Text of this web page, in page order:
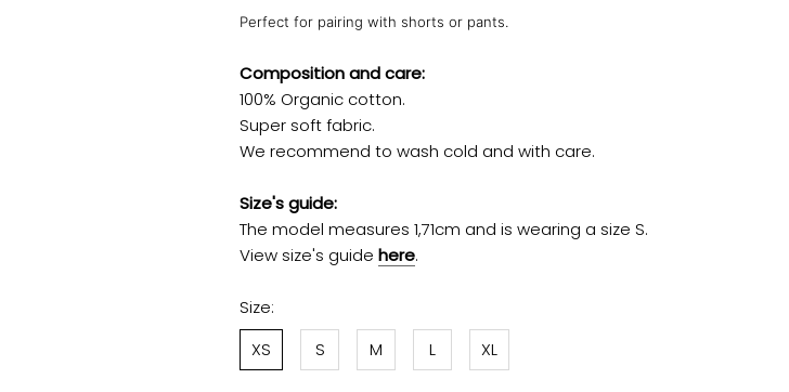
Perfect for pairing with shorts or pants.
Composition and care:
100% Organic cotton.
Super soft fabric.
We recommend to wash cold and with care.
Size's guide:
The model measures 1,71cm and is wearing a size S.
View size's guide here.
Size:
XS
S M L XL